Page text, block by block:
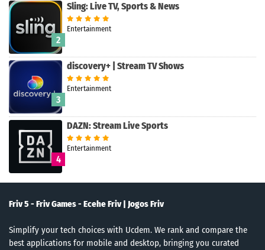
2
Sling: Live TV, Sports & News
Entertainment
3
discovery+ | Stream TV Shows
Entertainment
4
DAZN: Stream Live Sports
Entertainment
Friv 5 - Friv Games - Ecehe Friv | Jogos Friv
Simplify your tech choices with Ucdem. We rank and compare the
best applications for mobile and desktop, bringing you curated